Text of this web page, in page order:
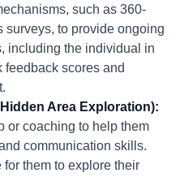
such as 360-
surveys, to provide ongoing
including the individual in
feedback scores and
Area Exploration):
or coaching to help them
communication skills.
them to explore their